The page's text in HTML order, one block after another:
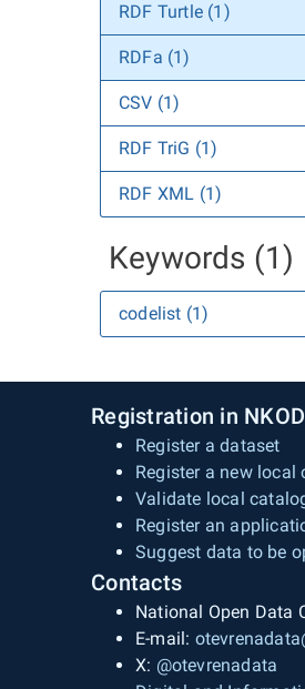
RDF Turtle (1)
RDFa (1)
CSV (1)
RDF TriG (1)
RDF XML (1)
Keywords (1)
codelist (1)
Registration in NKOD
Register a dataset
Register a new local
Validate local
Register an
Suggest data to be
Contacts
National Open Data
E-mail:
X: @otevrenadata